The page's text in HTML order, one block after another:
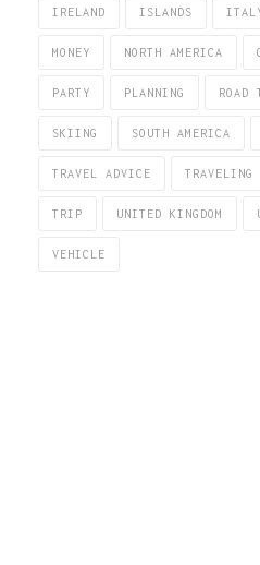
IRELAND ISLANDS
MONEY NORTH AMERICA
PARTY PLANNING ROAD
SKIING SOUTH AMERICA
TRAVEL ADVICE TRAVELING
TRIP UNITED KINGDOM
VEHICLE